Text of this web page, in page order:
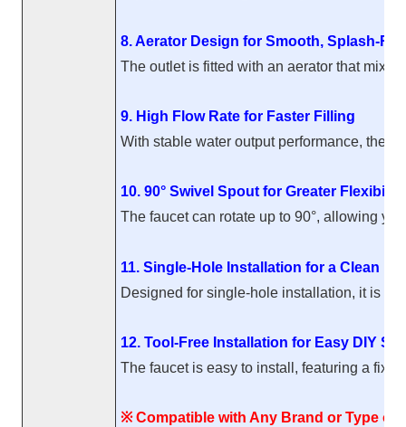
8. Aerator Design for Smooth, Splash-
The outlet is fitted with an aerator that
9. High Flow Rate for Faster Filling
With stable water output performance, the
10. 90° Swivel Spout for Greater Flexibility
The faucet can rotate up to 90°, allowing
11. Single-Hole Installation for a Clean
Designed for single-hole installation, it is
12. Tool-Free Installation for Easy DIY
The faucet is easy to install, featuring a
※ Compatible with Any Brand or Type of